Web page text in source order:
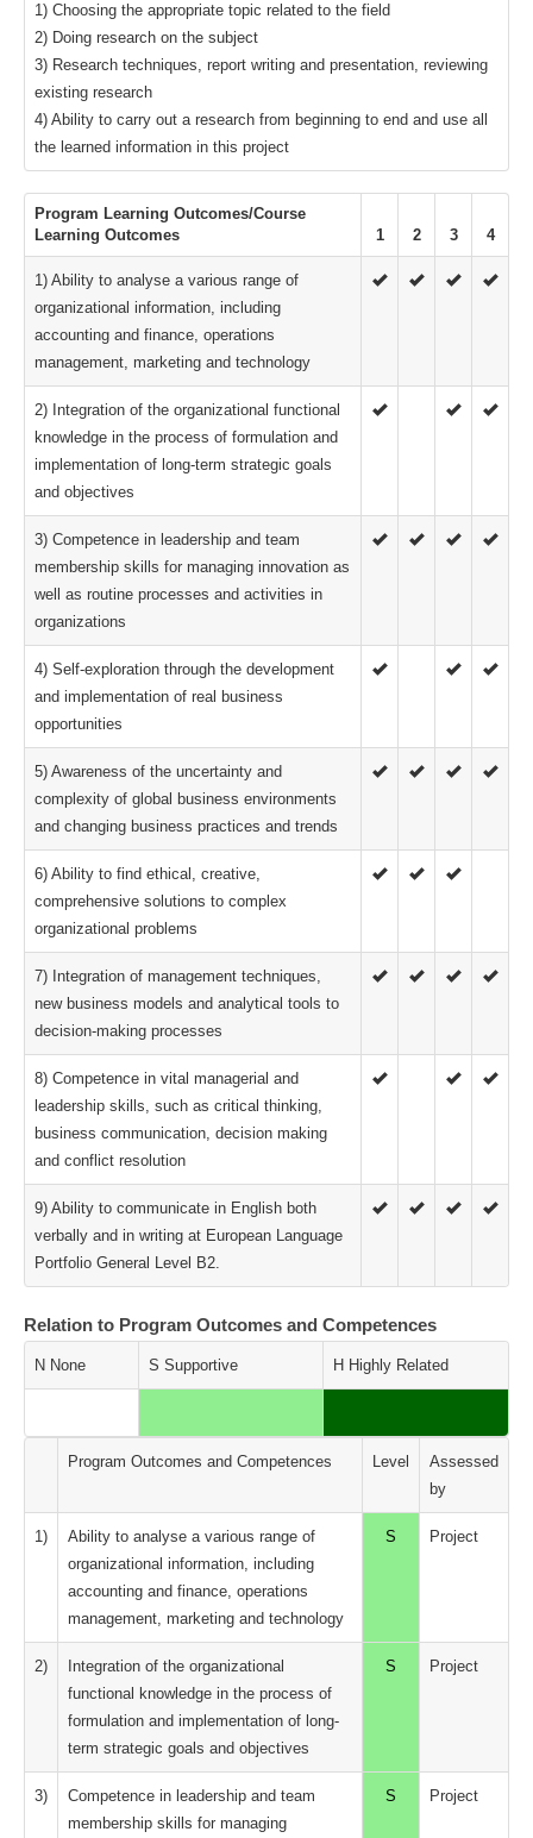
1) Choosing the appropriate topic related to the field
2) Doing research on the subject
3) Research techniques, report writing and presentation, reviewing
existing research
4) Ability to carry out a research from beginning to end and use all
the learned information in this project
Program Learning Outcomes/Course
Learning Outcomes
1 2 3 4
1) Ability to analyse a various range of
organizational information, including
accounting and finance, operations
management, marketing and technology
2) Integration of the organizational functional
knowledge in the process of formulation and
implementation of long-term strategic goals
and objectives
3) Competence in leadership and team
membership skills for managing innovation as
well as routine processes and activities in
organizations
4) Self-exploration through the development
and implementation of real business
opportunities
5) Awareness of the uncertainty and
complexity of global business environments
and changing business practices and trends
6) Ability to find ethical, creative,
comprehensive solutions to complex
organizational problems
7) Integration of management techniques,
new business models and analytical tools to
decision-making processes
8) Competence in vital managerial and
leadership skills, such as critical thinking,
business communication, decision making
and conflict resolution
9) Ability to communicate in English both
verbally and in writing at European Language
Portfolio General Level B2.
Relation to Program Outcomes and Competences
N None S Supportive H Highly Related
Program Outcomes and Competences Level
Assessed
by
1)
Ability to analyse a various range of
organizational information, including
accounting and finance, operations
management, marketing and technology
S Project
2)
Integration of the organizational
functional knowledge in the process of
formulation and implementation of long-
term strategic goals and objectives
S Project
3)
Competence in leadership and team
membership skills for managing
S Project